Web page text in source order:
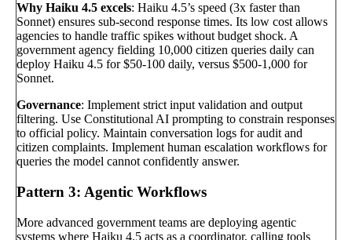
Why Haiku 4.5 excels: Haiku 4.5’s speed (3x faster than
Sonnet) ensures sub-second response times. Its low cost allows
agencies to handle traffic spikes without budget shock. A
government agency fielding 10,000 citizen queries daily can
deploy Haiku 4.5 for $50-100 daily, versus $500-1,000 for
Sonnet.
Governance: Implement strict input validation and output
filtering. Use Constitutional AI prompting to constrain responses
to official policy. Maintain conversation logs for audit and
citizen complaints. Implement human escalation workflows for
queries the model cannot confidently answer.
Pattern 3: Agentic Workflows
More advanced government teams are deploying agentic
systems where Haiku 4.5 acts as a coordinator, calling tools